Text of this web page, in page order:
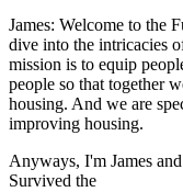
James: Welcome to the
dive into the intricacies
mission is to equip
people so that together
housing. And we are
improving housing.
Anyways, I'm James
Survived the